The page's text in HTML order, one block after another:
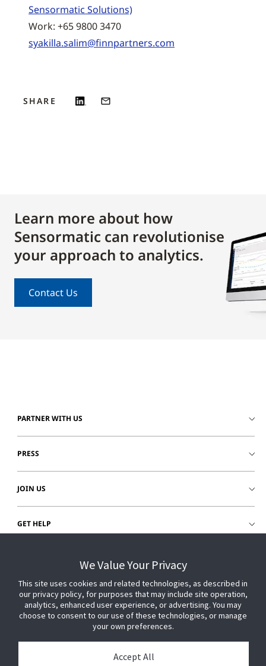
Sensormatic Solutions)
Work: +65 9800 3470
syakilla.salim@finnpartners.com
SHARE
Learn more about how
Sensormatic can revolutionise
your approach to analytics.
Contact Us
PARTNER WITH US
PRESS
JOIN US
GET HELP
We Value Your Privacy
This site uses cookies and related technologies, as described in
our privacy policy, for purposes that may include site operation,
analytics, enhanced user experience, or advertising. You may
choose to consent to our use of these technologies, or manage
your own preferences.
Accept All